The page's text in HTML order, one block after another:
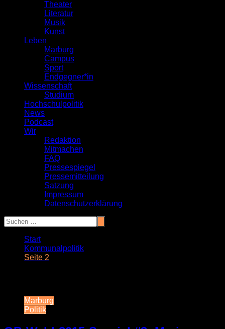
Theater
Literatur
Musik
Kunst
Leben
Marburg
Campus
Sport
Endgegner*in
Wissenschaft
Studium
Hochschulpolitik
News
Podcast
Wir
Redaktion
Mitmachen
FAQ
Pressespiegel
Pressemitteilung
Satzung
Impressum
Datenschutzerklärung
Start
Kommunalpolitik
Seite 2
Marburg
Politik